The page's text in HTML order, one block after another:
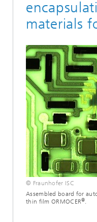
materials
© Fraunhofer ISC
Assembled board for
thin film ORMOCER®.